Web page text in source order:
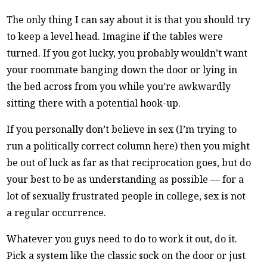
The only thing I can say about it is that you should try
to keep a level head. Imagine if the tables were
turned. If you got lucky, you probably wouldn’t want
your roommate banging down the door or lying in
the bed across from you while you’re awkwardly
sitting there with a potential hook-up.
If you personally don’t believe in sex (I’m trying to
run a politically correct column here) then you might
be out of luck as far as that reciprocation goes, but do
your best to be as understanding as possible — for a
lot of sexually frustrated people in college, sex is not
a regular occurrence.
Whatever you guys need to do to work it out, do it.
Pick a system like the classic sock on the door or just